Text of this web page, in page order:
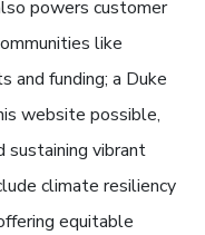
powers customer
like
and funding; a Duke
website possible,
sustaining vibrant
climate resiliency
equitable